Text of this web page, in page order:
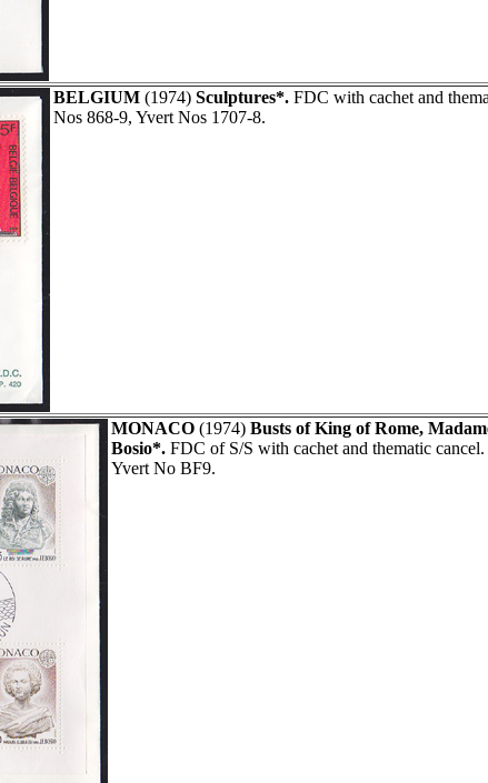
BELGIUM (1974) Sculptures*. FDC with cachet and
Nos 868-9, Yvert Nos 1707-8.
MONACO (1974) Busts of King of Rome,
Bosio*. FDC of S/S with cachet and thematic
Yvert No BF9.